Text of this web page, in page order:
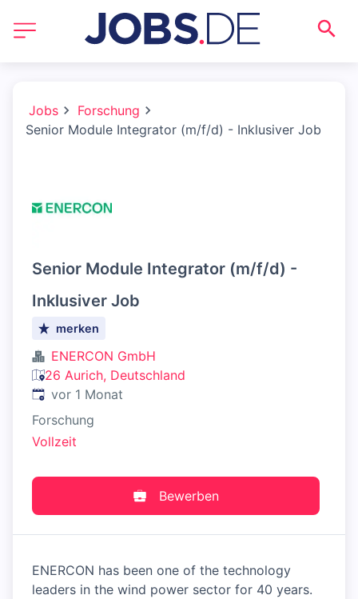
Jobs
Forschung
Senior Module Integrator (m/f/d) - Inklusiver Job
Senior Module Integrator (m/f/d) -
Inklusiver Job
merken
ENERCON GmbH
26 Aurich, Deutschland
Veröffentlicht:
vor 1 Monat
Forschung
Vollzeit
Bewerben
ENERCON has been one of the technology
leaders in the wind power sector for 40 years.